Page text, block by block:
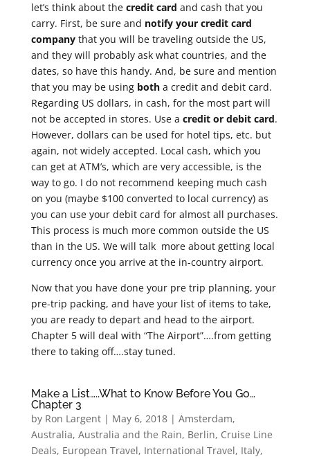
let’s think about the credit card and cash that you
carry. First, be sure and notify your credit card
companythat you will be traveling outside the US,
and they will probably ask what countries, and the
dates, so have this handy. And, be sure and mention
that you may be using botha credit and debit card.
Regarding US dollars, in cash, for the most part will
not be accepted in stores. Use a credit or debit card.
However, dollars can be used for hotel tips, etc. but
again, not widely accepted. Local cash, which you
can get at ATM’s, which are very accessible, is the
way to go. I do not recommend keeping much cash
on you (maybe $100 converted to local currency) as
you can use your debit card for almost all purchases.
This process is much more common outside the US
than in the US. We will talk more about getting local
currency once you arrive at the in-country airport.
Now that you have done your pre trip planning, your
pre-trip packing, and have your list of items to take,
you are ready to depart and head to the airport.
Chapter 5 will deal with “The Airport”….from getting
there to taking off….stay tuned.
Make a List…..What to Know Before You Go…
Chapter 3
by Ron Largent| May 6, 2018| Amsterdam,
Australia, Australia and the Rain, Berlin, Cruise Line
Deals, European Travel, International Travel, Italy,